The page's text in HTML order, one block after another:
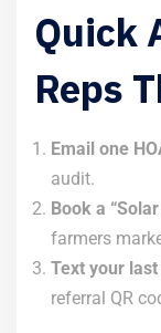
Quick
Reps
Email one
audit.
Book a
farmers
Text your
referral QR